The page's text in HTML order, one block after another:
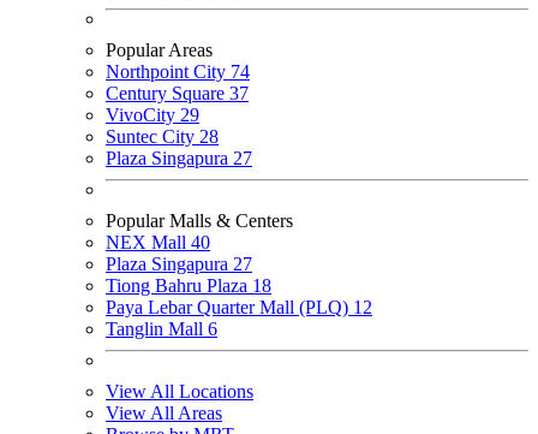
Popular Areas
Northpoint City 74
Century Square 37
VivoCity 29
Suntec City 28
Plaza Singapura 27
Popular Malls & Centers
NEX Mall 40
Plaza Singapura 27
Tiong Bahru Plaza 18
Paya Lebar Quarter Mall (PLQ) 12
Tanglin Mall 6
View All Locations
View All Areas